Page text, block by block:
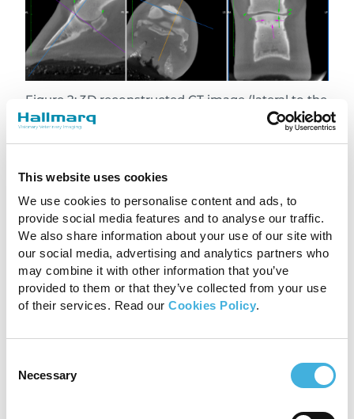
This website uses cookies
We use cookies to personalise content and ads, to
provide social media features and to analyse our traffic.
We also share information about your use of our site with
our social media, advertising and analytics partners who
may combine it with other information that you’ve
provided to them or that they’ve collected from your use
of their services. Read our Cookies Policy.
Selection
Necessary
Figure 2: 3D reconstructed CT image (lateral to the
right) showing the joint space narrowing of the
lateral aspect of the distal interphalangeal joint
(green arrows) , the large osteophytes of the
(green arrowheads) and the marked sclerosis of
the extensor process (purple arrows).
Conclusion
The combination ofStanding Equine MRIand
Vision CT provided a thorough assessment of
the pathology. MRI revealed significant bone
clearly demonstrated osseous abnormalities
such as joint space narrowing, the extensor
process fracture, and new bone formation.